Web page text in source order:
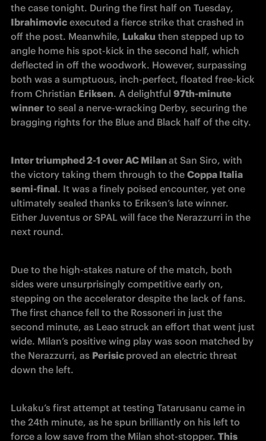
Ibrahimovic executed a fierce strike that crashed in
off the post. Meanwhile, Lukaku then stepped up to
angle home his spot-kick in the second half, which
deflected in off the woodwork. However, surpassing
both was a sumptuous, inch-perfect, floated free-kick
from Christian Eriksen. A delightful 97th-minute
winner to seal a nerve-wracking Derby, securing the
bragging rights for the Blue and Black half of the city.
Inter triumphed 2-1 over AC Milan at San Siro, with
the victory taking them through to the Coppa Italia
semi-final. It was a finely poised encounter, yet one
ultimately sealed thanks to Eriksen’s late winner.
Either Juventus or SPAL will face the Nerazzurri in the
next round.
Due to the high-stakes nature of the match, both
sides were unsurprisingly competitive early on,
stepping on the accelerator despite the lack of fans.
The first chance fell to the Rossoneri in just the
second minute, as Leao struck an effort that went just
wide. Milan’s positive wing play was soon matched by
the Nerazzurri, as Perisic proved an electric threat
down the left.
Lukaku’s first attempt at testing Tatarusanu came in
the 24th minute, as he spun brilliantly on his left to
force a low save from the Milan shot-stopper. This